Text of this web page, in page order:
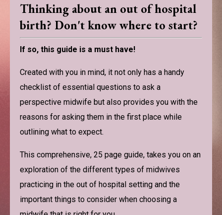
Thinking about an out of hospital
birth? Don't know where to start?
If so, this guide is a must have!
Created with you in mind, it not only has a handy
checklist of essential questions to ask a
perspective midwife but also provides you with the
reasons for asking them in the first place while
outlining what to expect.
This comprehensive, 25 page guide, takes you on an
exploration of the different types of midwives
practicing in the out of hospital setting and the
important things to consider when choosing a